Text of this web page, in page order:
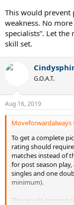
This would prevent
weakness. No more
specialists”. Let
skill set.
G.O.A.T.
Aug 16, 2019
Moveforwardalways
To get a complete
rating should
matches instead of
for post season
singles and one
minimum).
This would prevent